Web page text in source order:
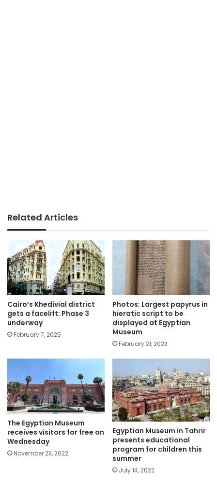
Related Articles
Cairo’s Khedivial district
gets a facelift: Phase 3
underway
February 7, 2025
Photos: Largest papyrus in
hieratic script to be
displayed at Egyptian
Museum
February 21, 2023
The Egyptian Museum
receives visitors for free on
Wednesday
November 23, 2022
Egyptian Museum in Tahrir
presents educational
program for children this
summer
July 14, 2022